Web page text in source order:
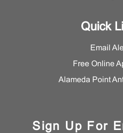
Quick
Email
Free Online
Alameda Point
Sign Up For